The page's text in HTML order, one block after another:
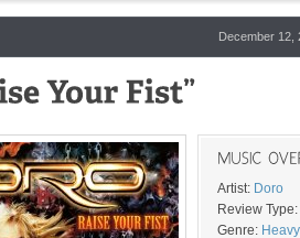
December 12,
Artist: Doro
Review Type:
Genre: